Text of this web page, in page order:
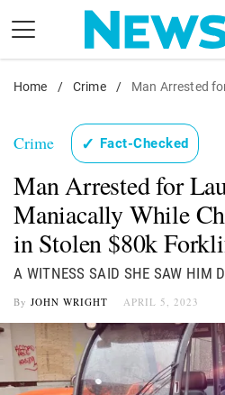
content
Nostalgia
Etiquette
Health
Relationships
News
Home / Crime / Man Arrested for Laughing
Crime ✓ Fact-Checked
Man Arrested for
Maniacally While
in Stolen $80k
A WITNESS SAID SHE SAW HIM
By JOHN WRIGHT APRIL 5, 2023